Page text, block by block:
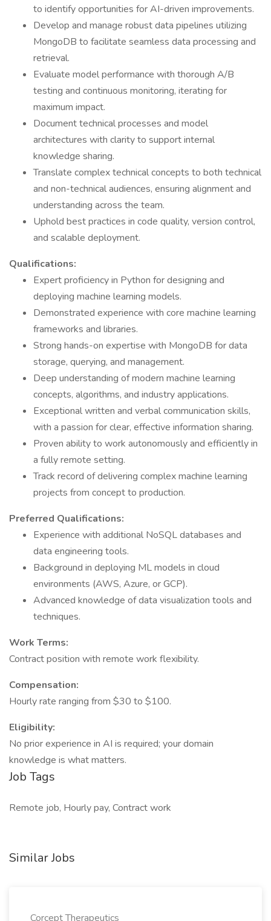
to identify opportunities for AI-driven improvements.
Develop and manage robust data pipelines utilizing
MongoDB to facilitate seamless data processing and
retrieval.
Evaluate model performance with thorough A/B
testing and continuous monitoring, iterating for
maximum impact.
Document technical processes and model
architectures with clarity to support internal
knowledge sharing.
Translate complex technical concepts to both technical
and non-technical audiences, ensuring alignment and
understanding across the team.
Uphold best practices in code quality, version control,
and scalable deployment.
Qualifications:
Expert proficiency in Python for designing and
deploying machine learning models.
Demonstrated experience with core machine learning
frameworks and libraries.
Strong hands-on expertise with MongoDB for data
storage, querying, and management.
Deep understanding of modern machine learning
concepts, algorithms, and industry applications.
Exceptional written and verbal communication skills,
with a passion for clear, effective information sharing.
Proven ability to work autonomously and efficiently in
a fully remote setting.
Track record of delivering complex machine learning
projects from concept to production.
Preferred Qualifications:
Experience with additional NoSQL databases and
data engineering tools.
Background in deploying ML models in cloud
environments (AWS, Azure, or GCP).
Advanced knowledge of data visualization tools and
techniques.
Work Terms:
Contract position with remote work flexibility.
Compensation:
Hourly rate ranging from $30 to $100.
Eligibility:
No prior experience in AI is required; your domain
knowledge is what matters.
Job Tags
Remote job, Hourly pay, Contract work
Similar Jobs
Corcept Therapeutics